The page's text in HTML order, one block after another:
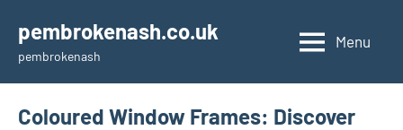
content
pembrokenash.co.uk
pembrokenash
Menu
Coloured Window Frames: Discover